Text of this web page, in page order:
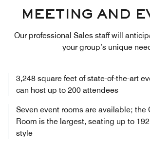
MEETING AND
Our professional Sales staff will
your group’s unique
3,248 square feet of state-of-the-art
can host up to 200 attendees
Seven event rooms are available; the
Room is the largest, seating up to
style